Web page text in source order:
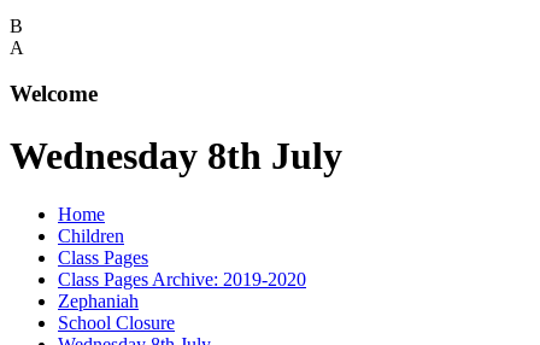
B
A
Welcome
Wednesday 8th July
Home
Children
Class Pages
Class Pages Archive: 2019-2020
Zephaniah
School Closure